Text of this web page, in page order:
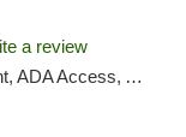
a review
ATM, Debit Card, Pickup